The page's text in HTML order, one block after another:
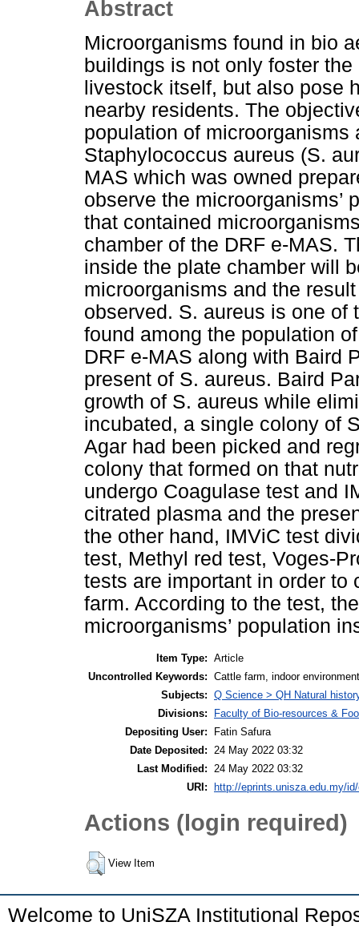
Abstract
Microorganisms found in bio
buildings is not only foster
livestock itself, but also pose
nearby residents. The
population of microorganisms
Staphylococcus aureus (S.
MAS which was owned
observe the microorganisms’
that contained
chamber of the DRF e-MAS.
inside the plate chamber will
microorganisms and the
observed. S. aureus is one of
found among the population
DRF e-MAS along with Baird
present of S. aureus. Baird
growth of S. aureus while
incubated, a single colony of
Agar had been picked and
colony that formed on that
undergo Coagulase test and
citrated plasma and the
the other hand, IMViC test
test, Methyl red test, Voges-
tests are important in order to
farm. According to the test,
microorganisms’ population
Item Type: Article
Uncontrolled Keywords: Cattle farm, indoor
Subjects: Q Science > QH Natural
Divisions:
Faculty of Bio-resources &
Depositing User:
Fatin Safura
Date Deposited:
24 May 2022 03:32
Last Modified:
24 May 2022 03:32
URI:
http://eprints.unisza.edu.my/
Actions (login required)
View Item
Welcome to UniSZA Institutional